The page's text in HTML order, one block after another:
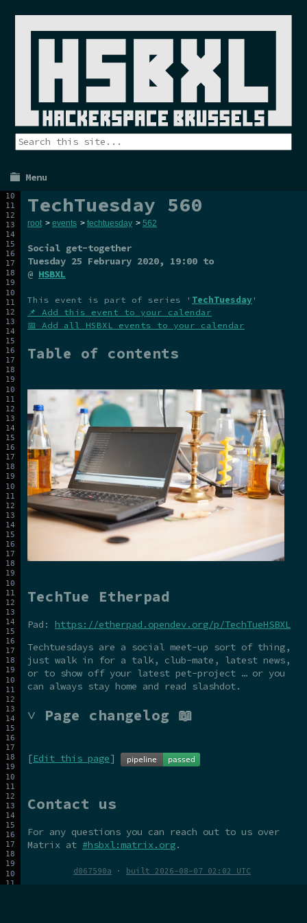
Menu
TechTuesday 560
root > events > techtuesday > 562
Social get-together
Tuesday 25 February 2020, 19:00 to
@ HSBXL
This event is part of series ' TechTuesday '
📌 Add this event to your calendar
📅 Add all HSBXL events to your calendar
Table of contents
TechTue Etherpad
Pad: https://etherpad.opendev.org/p/TechTueHSBXL
Techtuesdays are a social meet-up sort of thing,
just walk in for a talk, club-mate, latest news,
or to show off your latest pet-project … or you
can always stay home and read slashdot.
˅ Page changelog 📖
[Edit this page]
Contact us
For any questions you can reach out to us over
Matrix at #hsbxl:matrix.org.
d067590a · built 2026-08-07 02:02 UTC